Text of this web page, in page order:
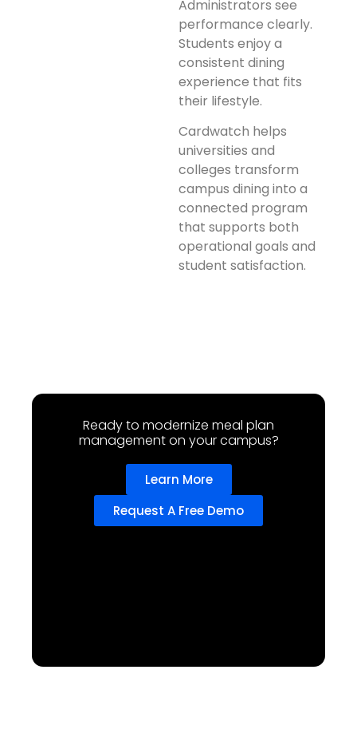
Administrators see
performance clearly.
Students enjoy a
consistent dining
experience that fits
their lifestyle.
Cardwatch helps
universities and
colleges transform
campus dining into a
connected program
that supports both
operational goals and
student satisfaction.
Ready to modernize meal plan
management on your campus?
Learn More
Request A Free Demo